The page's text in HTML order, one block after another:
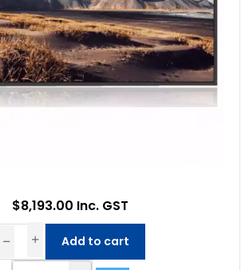
$8,193.00 Inc. GST
Add to cart